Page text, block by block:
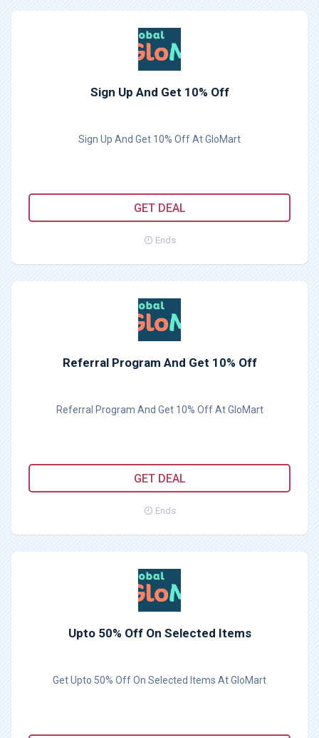
Sign Up And Get 10% Off
Sign Up And Get 10% Off At GloMart
GET DEAL
Ends
Referral Program And Get 10% Off
Referral Program And Get 10% Off At GloMart
GET DEAL
Ends
Upto 50% Off On Selected Items
Get Upto 50% Off On Selected Items At GloMart